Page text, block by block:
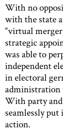
With no
with the state
“virtual
strategic
was able to
independent
in electoral
administration
With party and
seamlessly
action.